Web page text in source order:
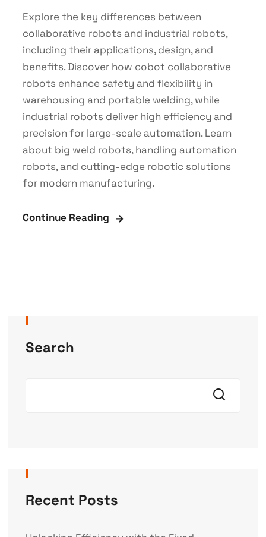
Explore the key differences between
collaborative robots and industrial robots,
including their applications, design, and
benefits. Discover how cobot collaborative
robots enhance safety and flexibility in
warehousing and portable welding, while
industrial robots deliver high efficiency and
precision for large-scale automation. Learn
about big weld robots, handling automation
robots, and cutting-edge robotic solutions
for modern manufacturing.
Continue Reading
Search
Recent Posts